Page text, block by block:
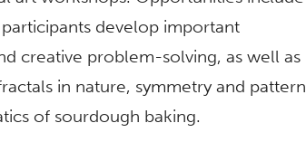
develop important
creative problem-solving, as well as
in nature, symmetry and pattern
of sourdough baking.